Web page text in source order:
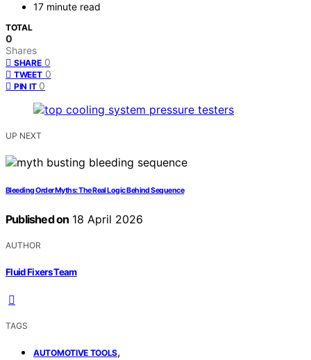
17 minute read
TOTAL
0
Shares
SHARE 0
TWEET 0
PIN IT 0
UP NEXT
Bleeding Order Myths: The Real Logic Behind Sequence
Published on 18 April 2026
AUTHOR
Fluid Fixers Team
TAGS
AUTOMOTIVE TOOLS,